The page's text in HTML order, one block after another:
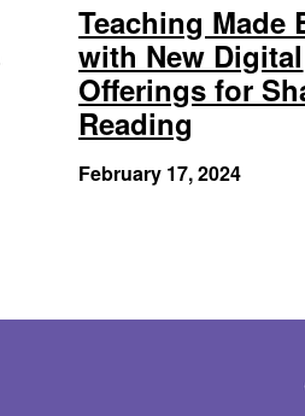
Teaching Made
with New Digital
Offerings for
Reading
February 17, 2024